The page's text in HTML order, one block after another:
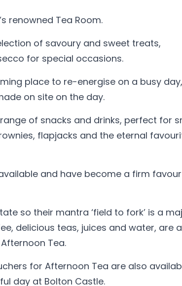
renowned Tea Room.
of savoury and sweet treats,
for special occasions.
place to re-energise on a busy day,
on site on the day.
of snacks and drinks, perfect for
flapjacks and the eternal
and have become a firm
so their mantra ‘field to fork’ is a
delicious teas, juices and water, are
Tea.
for Afternoon Tea are also
day at Bolton Castle.